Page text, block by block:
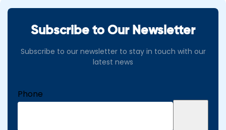
Subscribe to Our Newsletter
Subscribe to our newsletter to stay in touch with our
latest news
Phone